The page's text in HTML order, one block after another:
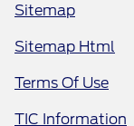
Sitemap
Sitemap Html
Terms Of Use
TIC Information